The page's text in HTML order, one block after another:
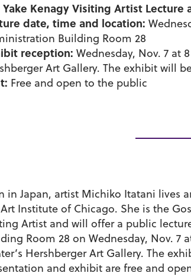
Yake Kenagy Visiting Artist Lecture
date, time and location:
Building Room 28
reception: Wednesday, Nov. 7 at
Art Gallery. The exhibit will
Free and open to the public
in Japan, artist Michiko Itatani lives
Institute of Chicago. She is the
Artist and will offer a public
Room 28 on Wednesday, Nov.
Hershberger Art Gallery. The
and exhibit are free and